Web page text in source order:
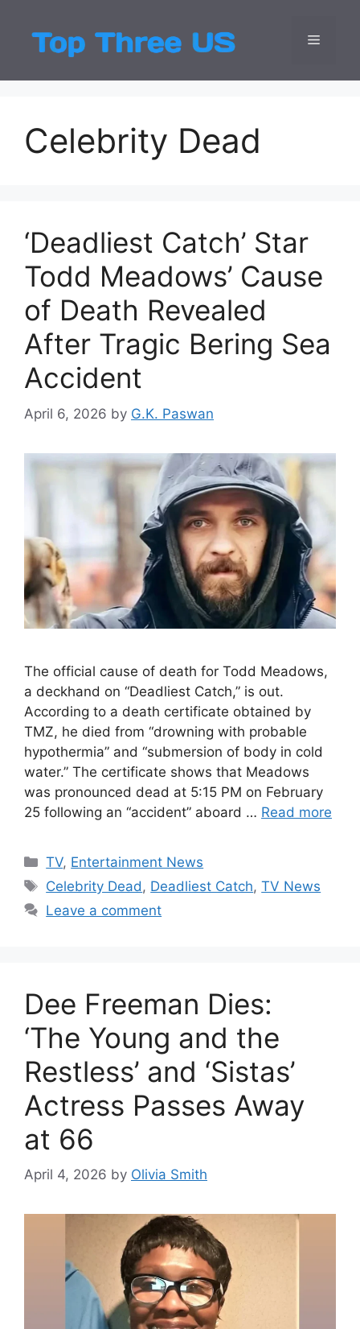
content
Top
Latest USA
Menu
Celebrity Dead
‘Deadliest Catch’ Star
Todd Meadows’ Cause
of Death Revealed
After Tragic Bering Sea
Accident
April 6, 2026 by G.K. Paswan
The official cause of death for Todd Meadows,
a deckhand on “Deadliest Catch,” is out.
According to a death certificate obtained by
TMZ, he died from “drowning with probable
hypothermia” and “submersion of body in cold
water.” The certificate shows that Meadows
was pronounced dead at 5:15 PM on February
25 following an “accident” aboard … Read more
Categories
TV, Entertainment News
Tags
Celebrity Dead , Deadliest Catch,TV News
Leave a comment
Dee Freeman Dies:
‘The Young and the
Restless’ and ‘Sistas’
Actress Passes Away
at 66
April 4, 2026 by Olivia Smith